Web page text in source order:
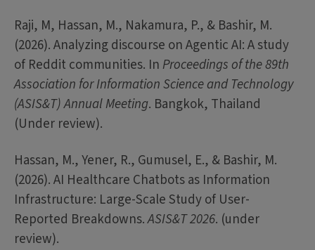
Raji, M, Hassan, M., Nakamura, P., & Bashir, M.
(2026). Analyzing discourse on Agentic AI: A study
of Reddit communities. In Proceedings of the 89th
Association for Information Science and Technology
(ASIS&T) Annual Meeting. Bangkok, Thailand
(Under review).
Hassan, M., Yener, R., Gumusel, E., & Bashir, M.
(2026). AI Healthcare Chatbots as Information
Infrastructure: Large-Scale Study of User-
Reported Breakdowns.ASIS&T 2026. (under
review).